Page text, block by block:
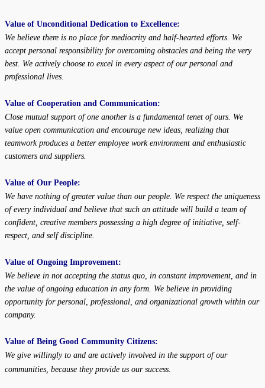
Value of Unconditional Dedication to Excellence:
We believe there is no place for mediocrity and half-hearted efforts. We
accept personal responsibility for overcoming obstacles and being the very
best. We actively choose to excel in every aspect of our personal and
professional lives.
Value of Cooperation and Communication:
Close mutual support of one another is a fundamental tenet of ours. We
value open communication and encourage new ideas, realizing that
teamwork produces a better employee work environment and enthusiastic
customers and suppliers.
Value of Our People:
We have nothing of greater value than our people. We respect the uniqueness
of every individual and believe that such an attitude will build a team of
confident, creative members possessing a high degree of initiative, self-
respect, and self discipline.
Value of Ongoing Improvement:
We believe in not accepting the status quo, in constant improvement, and in
the value of ongoing education in any form. We believe in providing
opportunity for personal, professional, and organizational growth within our
company.
Value of Being Good Community Citizens:
We give willingly to and are actively involved in the support of our
communities, because they provide us our success.